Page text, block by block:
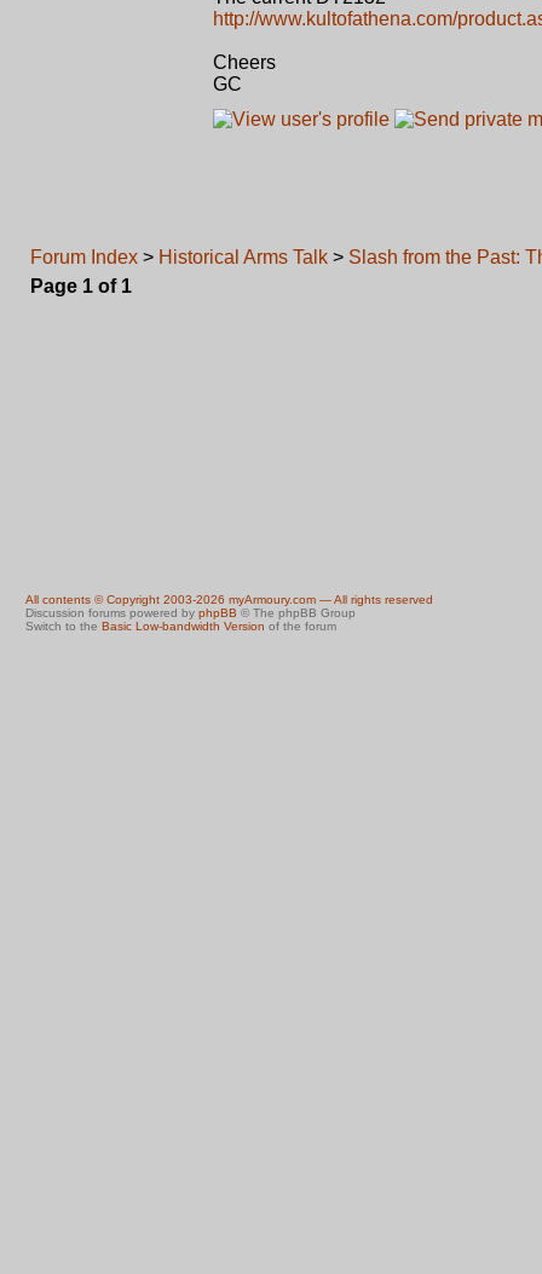
http://www.kultofathena.com/
Cheers
GC
Forum Index > Historical Arms Talk > Slash from the Past:
Page 1 of 1
All contents © Copyright 2003-2026 myArmoury.com — All rights reserved
Discussion forums powered by phpBB © The phpBB Group
Switch to the Basic Low-bandwidth Version of the forum